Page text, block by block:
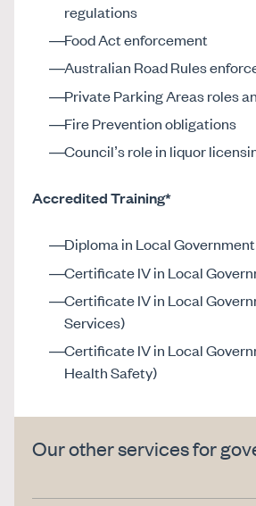
regulations
Food Act enforcement
Australian Road Rules
Private Parking Areas roles
Fire Prevention obligations
Council’s role in liquor
Accredited Training*
Diploma in Local
Certificate IV in Local
Certificate IV in Local
Services)
Certificate IV in Local
Health Safety)
Our other services for